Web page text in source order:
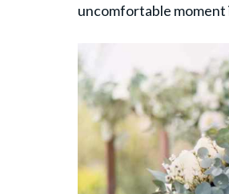
uncomfortable